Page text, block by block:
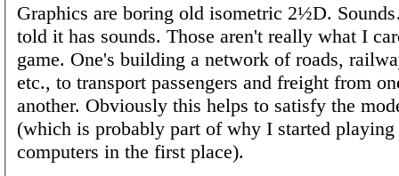
Graphics are boring old isometric 2½D.
told it has sounds. Those aren't really what I
game. One's building a network of roads,
etc., to transport passengers and freight from
another. Obviously this helps to satisfy the
(which is probably part of why I started
computers in the first place).